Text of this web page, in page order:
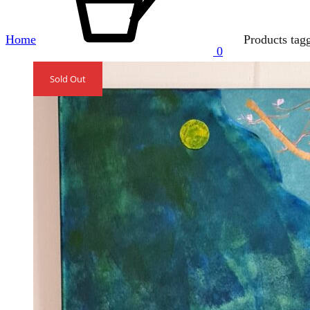
0
Home Products
Sold Out